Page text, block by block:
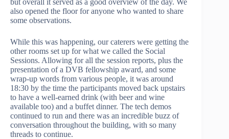
also opened the floor for anyone who wanted to share
some observations.
While this was happening, our caterers were getting the
other rooms set up for what we called the Social
Sessions. Allowing for all the session reports, plus the
presentation of a DVB fellowship award, and some
wrap-up words from various people, it was around
18:30 by the time the participants moved back upstairs
to have a well-earned drink (with beer and wine
available too) and a buffet dinner. The tech demos
continued to run and there was an incredible buzz of
conversation throughout the building, with so many
threads to continue.